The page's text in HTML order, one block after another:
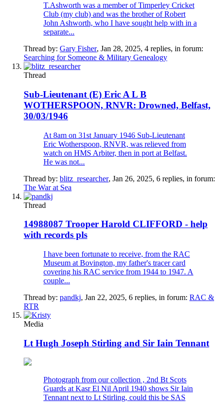
T.Ashworth was a member of Timperley Cricket
Club (my club) and was the brother of Robert
John Ashworth, who I have sought help with in a
separate...
Thread by: Gary Fisher, Jan 28, 2025, 4 replies, in forum:
Searching for Someone & Military Genealogy
Thread
Sub-Lieutenant (E) Eric A L B
WOTHERSPOON, RNVR: Drowned, Belfast,
30/03/1946
At 8am on 31st January 1946 Sub-Lieutenant
Eric Wotherspoon, RNVR, was relieved from
watch on HMS Arbiter, then in port at Belfast.
He was not...
Thread by: blitz_researcher, Jan 26, 2025, 6 replies, in forum:
The War at Sea
Thread
14988087 Trooper Harold CLIFFORD - help
with records pls
I have been fortunate to receive, from the RAC
Museum at Bovington, my father's tracer card
covering his RAC service from 1944 to 1947. A
couple...
Thread by: pandkj, Jan 22, 2025, 6 replies, in forum: RAC &
RTR
Media
Lt Hugh Joseph Stirling and Sir Iain Tennant
Photograph from our collection , 2nd Bt Scots
Guards at Kasr El Nil April 1940 shows Sir Iain
Tennant next to Lt Stirling, could this be SAS